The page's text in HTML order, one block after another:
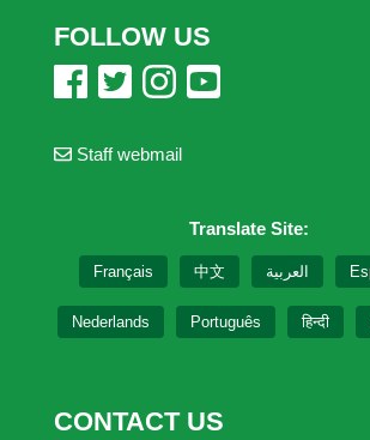
FOLLOW US
Staff webmail
Translate Site:
Français 中文 العربية
Nederlands Português हिन्दी
CONTACT US